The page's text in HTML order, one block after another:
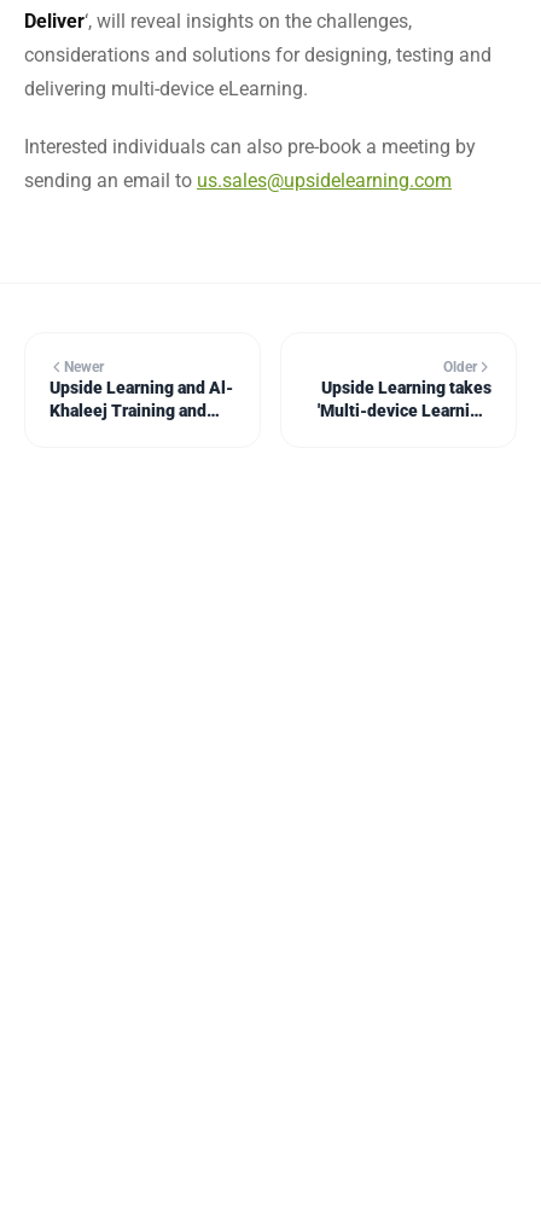
Deliver‘, will reveal insights on the challenges,
considerations and solutions for designing, testing and
delivering multi-device eLearning.
Interested individuals can also pre-book a meeting by
sending an email to us.sales@upsidelearning.com
Newer
Upside Learning and Al-
Khaleej Training and
Older
Upside Learning takes
'Multi-device Learning'